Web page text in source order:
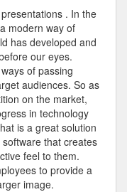
. In the
modern way of
has developed and
our eyes.
of passing
audiences. So as
on the market,
in technology
is a great solution
that creates
feel to them.
to provide a
image.